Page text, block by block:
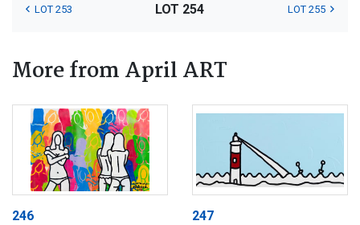
LOT 253 LOT 254 LOT 255
More from April ART
246 247